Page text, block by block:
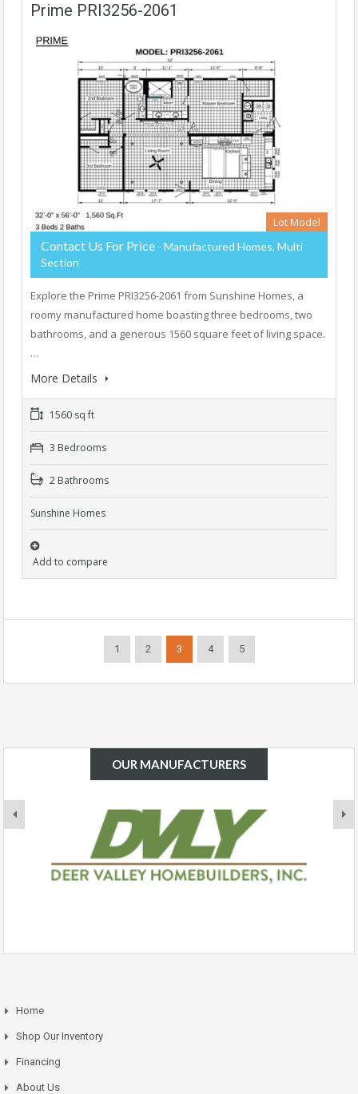
Prime PRI3256-2061
Lot Model
Contact Us For Price - Manufactured Homes, Multi
Section
Explore the Prime PRI3256-2061 from Sunshine Homes, a
roomy manufactured home boasting three bedrooms, two
bathrooms, and a generous 1560 square feet of living space.
…
More Details
1560 sq ft
3 Bedrooms
2 Bathrooms
Sunshine Homes
Add to compare
1 2 3 4 5
OUR MANUFACTURERS
Home
Shop Our Inventory
Financing
About Us